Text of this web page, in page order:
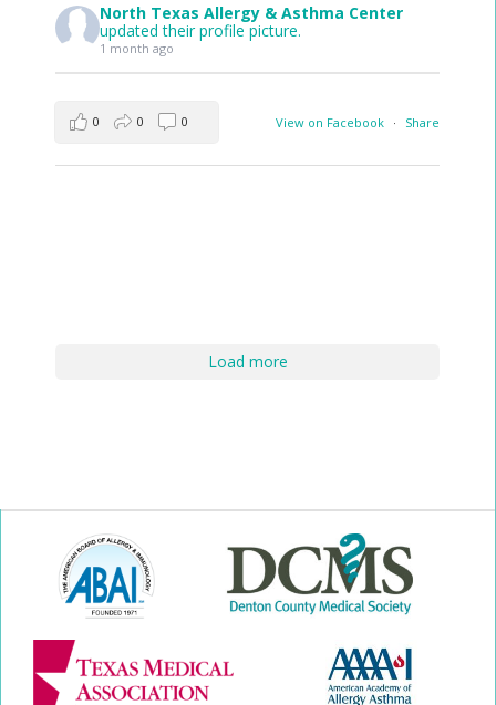
North Texas Allergy & Asthma Center
updated their profile picture.
1 month ago
View on Facebook · Share
0 0 0
Load more